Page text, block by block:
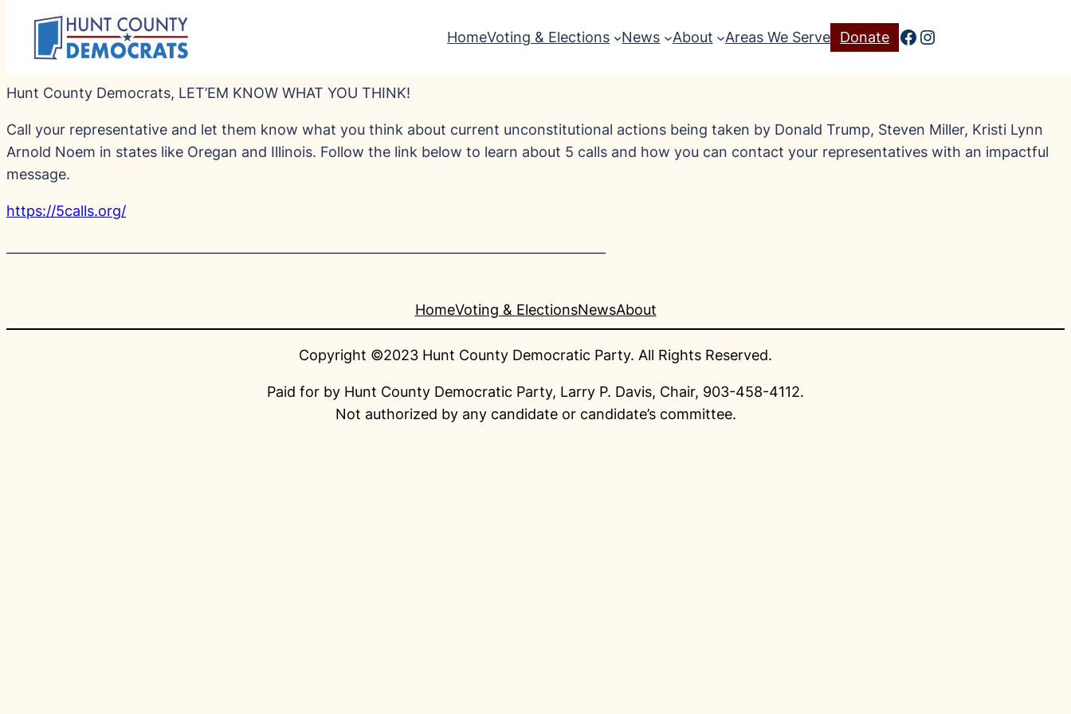
HomeVoting & Elections News About Areas We Serve Donate Facebook
Instagram
Hunt County Democrats, LET’EM KNOW WHAT YOU THINK!
Call your representative and let them know what you think about current unconstitutional actions being taken by Donald Trump, Steven Miller, Kristi Lynn
Arnold Noem in states like Oregan and Illinois. Follow the link below to learn about 5 calls and how you can contact your representatives with an impactful
message.
https://5calls.org/
HomeVoting & ElectionsNewsAbout
Copyright ©2023 Hunt County Democratic Party. All Rights Reserved.
Paid for by Hunt County Democratic Party, Larry P. Davis, Chair, 903-458-4112.
Not authorized by any candidate or candidate’s committee.